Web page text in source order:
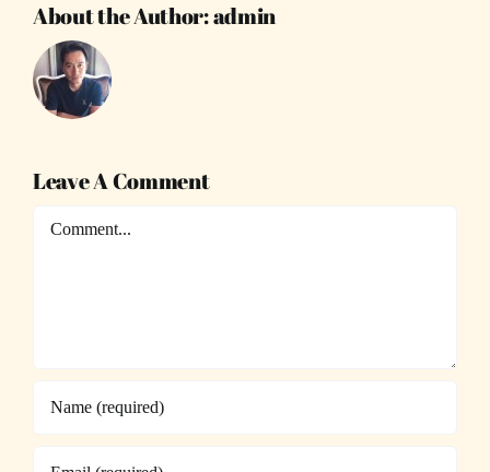
About the Author:admin
Leave A Comment
Comment